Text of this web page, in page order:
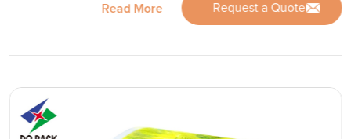
Read More Request a Quote